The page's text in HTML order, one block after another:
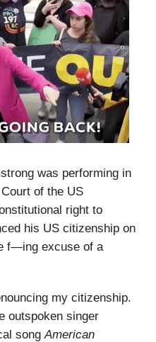
was performing in
of the US
right to
his US citizenship on
f—ing excuse of a
my citizenship.
outspoken singer
songAmerican